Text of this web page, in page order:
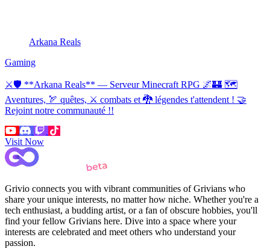
Arkana Reals
Gaming
⚔🛡 **Arkana Reals** — Serveur Minecraft RPG 🌌🏰 🗺
Aventures, 🏹 quêtes, ⚔ combats et 🐉 légendes t'attendent ! 🤝
Rejoint notre communauté !!
Visit Now
Grivio connects you with vibrant communities of Grivians who
share your unique interests, no matter how niche. Whether you're a
tech enthusiast, a budding artist, or a fan of obscure hobbies, you'll
find your fellow Grivians here. Dive into a space where your
interests are celebrated and meet others who understand your
passion.